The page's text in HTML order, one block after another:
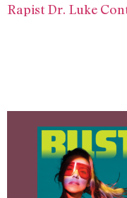
Rapist Dr. Luke